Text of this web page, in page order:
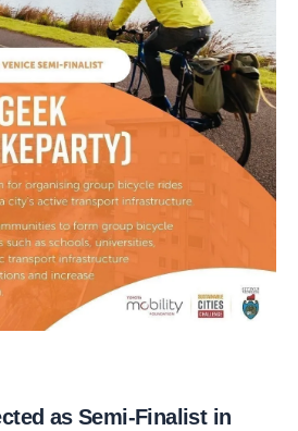
as Semi-Finalist in